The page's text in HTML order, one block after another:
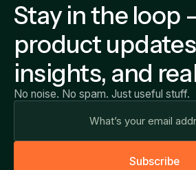
Stay in the loop
product
insights, and
No noise. No spam. Just useful stuff.
Subscribe